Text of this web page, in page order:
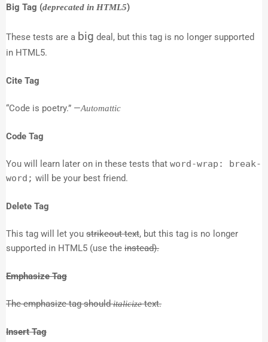
Big Tag (deprecated in HTML5)
These tests are a big deal, but this tag is no longer supported
in HTML5.
Cite Tag
“Code is poetry.” —Automattic
Code Tag
You will learn later on in these tests that word-wrap: break-
word; will be your best friend.
Delete Tag
This tag will let you strikeout text, but this tag is no longer
supported in HTML5 (use the instead).
Emphasize Tag
The emphasize tag shoulditalicizetext.
Insert Tag